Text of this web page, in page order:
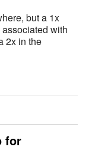
but a 1x
with
2x in the
for